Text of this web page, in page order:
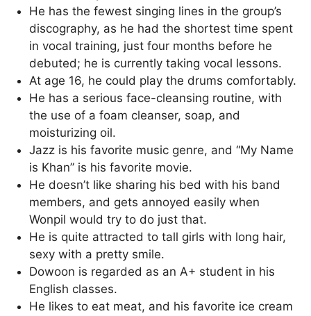
He has the fewest singing lines in the group’s
discography, as he had the shortest time spent
in vocal training, just four months before he
debuted; he is currently taking vocal lessons.
At age 16, he could play the drums comfortably.
He has a serious face-cleansing routine, with
the use of a foam cleanser, soap, and
moisturizing oil.
Jazz is his favorite music genre, and “My Name
is Khan” is his favorite movie.
He doesn’t like sharing his bed with his band
members, and gets annoyed easily when
Wonpil would try to do just that.
He is quite attracted to tall girls with long hair,
sexy with a pretty smile.
Dowoon is regarded as an A+ student in his
English classes.
He likes to eat meat, and his favorite ice cream